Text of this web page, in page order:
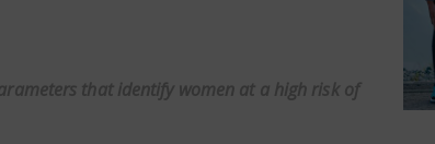
that identify women at a high risk of